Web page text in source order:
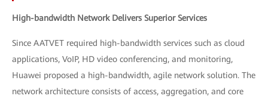
High-bandwidth Network Delivers Superior Services
Since AATVET required high-bandwidth services such as cloud
applications, VoIP, HD video conferencing, and monitoring,
Huawei proposed a high-bandwidth, agile network solution. The
network architecture consists of access, aggregation, and core